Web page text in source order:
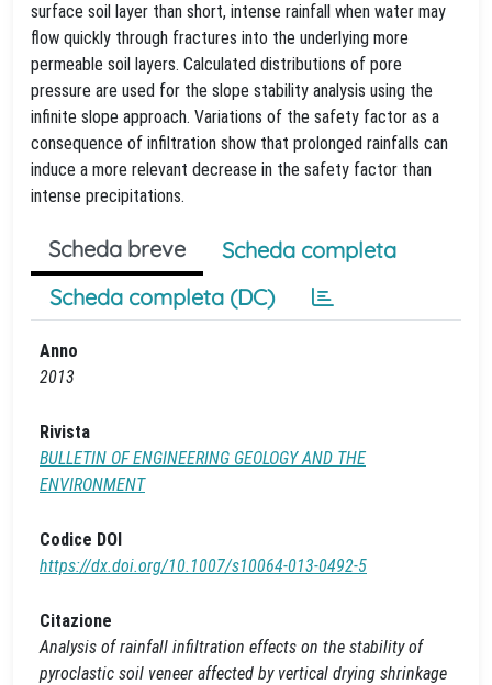
surface soil layer than short, intense rainfall when water may
flow quickly through fractures into the underlying more
permeable soil layers. Calculated distributions of pore
pressure are used for the slope stability analysis using the
infinite slope approach. Variations of the safety factor as a
consequence of infiltration show that prolonged rainfalls can
induce a more relevant decrease in the safety factor than
intense precipitations.
Scheda breve
Scheda completa
Scheda completa (DC)
Anno
2013
Rivista
BULLETIN OF ENGINEERING GEOLOGY AND THE
ENVIRONMENT
Codice DOI
https://dx.doi.org/10.1007/s10064-013-0492-5
Citazione
Analysis of rainfall infiltration effects on the stability of
pyroclastic soil veneer affected by vertical drying shrinkage